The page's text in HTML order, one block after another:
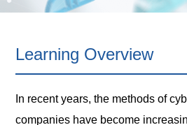
Learning Overview
In recent years, the methods of
companies have become